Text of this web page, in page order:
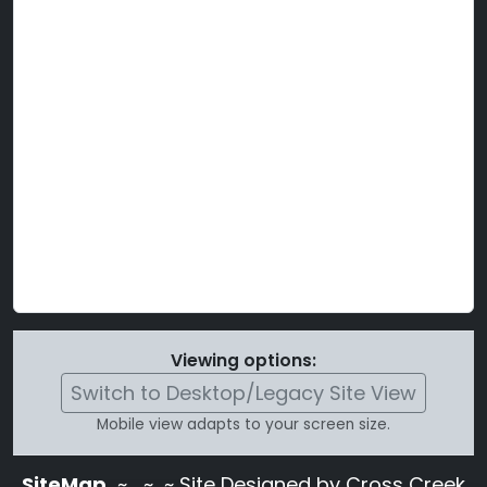
Viewing options:
Switch to Desktop/Legacy Site View
Mobile view adapts to your screen size.